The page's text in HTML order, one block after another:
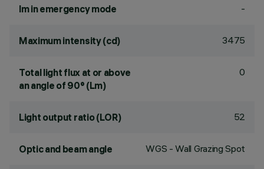
lm in emergency mode -
Maximum intensity (cd) 3475
Total light flux at or above
an angle of 90° (Lm)
0
Light output ratio (LOR) 52
Optic and beam angle WGS - Wall Grazing Spot